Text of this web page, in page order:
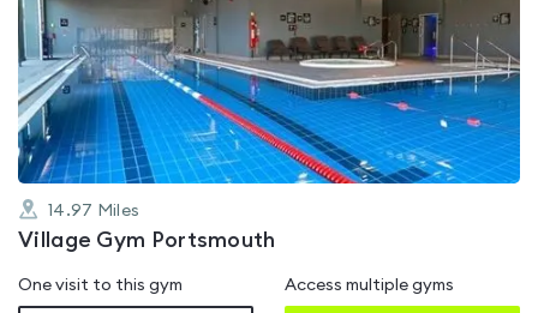
rated
4.5
out
of
5
14.97 Miles
Village Gym Portsmouth
One visit to this gym Access multiple gyms